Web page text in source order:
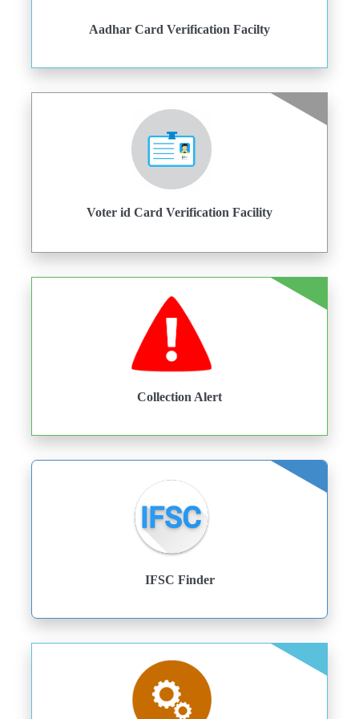
Aadhar Card Verification Facilty
Voter id Card Verification Facility
Collection Alert
IFSC Finder